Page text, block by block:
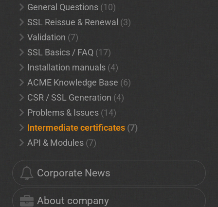
General Questions (10)
SSL Reissue & Renewal (3)
Validation (7)
SSL Basics / FAQ (17)
Installation manuals (4)
ACME Knowledge Base (6)
CSR / SSL Generation (4)
Problems & Issues (14)
Intermediate certificates (7)
API & Modules (7)
Corporate News
About company